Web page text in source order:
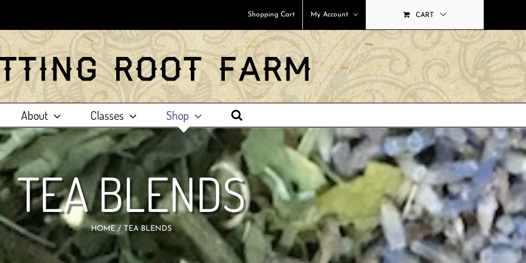
Shopping Cart My Account CART
About Classes Shop
TEA BLENDS
HOME TEA BLENDS